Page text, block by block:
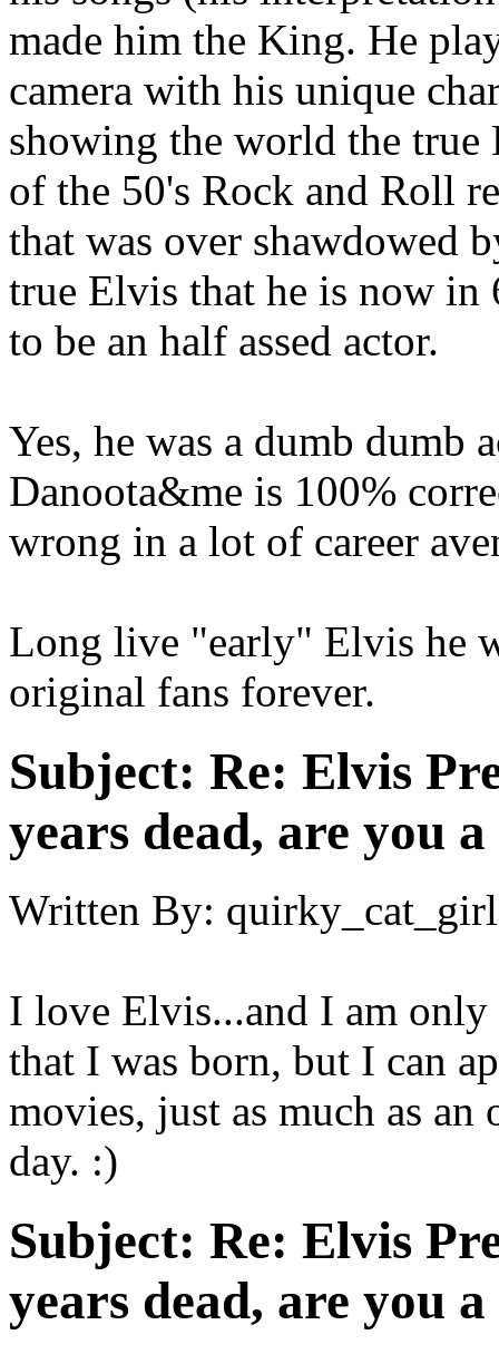
made him the King. He
camera with his unique
showing the world the
of the 50's Rock and Roll
that was over shawdowed
true Elvis that he is now
to be an half assed actor.
Yes, he was a dumb dumb
Danoota&me is 100%
wrong in a lot of career
Long live "early" Elvis he
original fans forever.
Subject: Re: Elvis
years dead, are you
Written By: quirky_cat_girl
I love Elvis...and I am only
that I was born, but I can
movies, just as much as
day. :)
Subject: Re: Elvis
years dead, are you